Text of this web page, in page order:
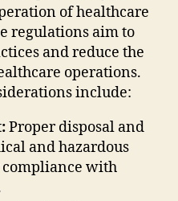
of healthcare
regulations aim to
and reduce the
operations.
include:
Proper disposal and
and hazardous
with